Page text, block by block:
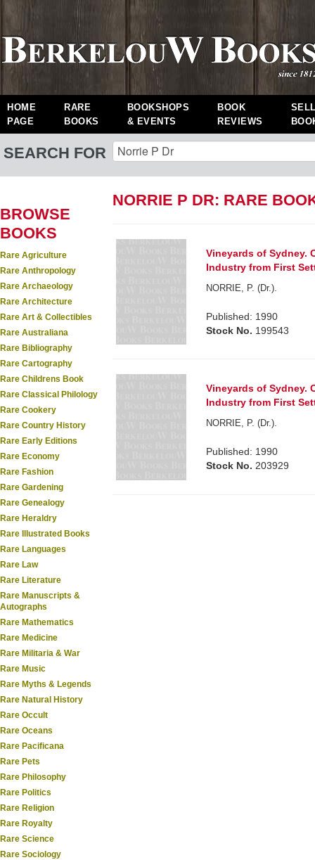
HOME
PAGE
RARE
BOOKS
BOOKSHOPS
& EVENTS
BOOK
REVIEWS
SEARCH FOR
BROWSE
BOOKS
Rare Agriculture
Rare Anthropology
Rare Archaeology
Rare Architecture
Rare Art & Collectibles
Rare Australiana
Rare Bibliography
Rare Cartography
Rare Childrens Book
Rare Classical Philology
Rare Cookery
Rare Country History
Rare Early Editions
Rare Economy
Rare Fashion
Rare Gardening
Rare Genealogy
Rare Heraldry
Rare Illustrated Books
Rare Languages
Rare Law
Rare Literature
Rare Manuscripts &
Autographs
Rare Mathematics
Rare Medicine
Rare Militaria & War
Rare Music
Rare Myths & Legends
Rare Natural History
Rare Occult
Rare Oceans
Rare Pacificana
Rare Pets
Rare Philosophy
Rare Politics
Rare Religion
Rare Royalty
Rare Science
Rare Sociology
NORRIE P DR: RARE
Vineyards of Sydney.
Industry from First
NORRIE, P. (Dr.).
Published: 1990
Stock No. 199543
Vineyards of Sydney.
Industry from First
NORRIE, P. (Dr.).
Published: 1990
Stock No. 203929